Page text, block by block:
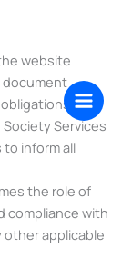
website
document
set
Society Services
to inform all
the role of
compliance with
other applicable